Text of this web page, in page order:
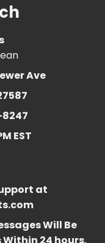
Ave
EST
at
Will Be
Within 24 hours.